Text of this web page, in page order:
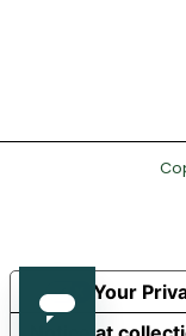
Your